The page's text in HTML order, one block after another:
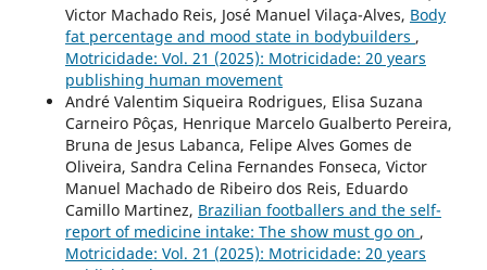
Victor Machado Reis, José Manuel Vilaça-Alves, Body
fat percentage and mood state in bodybuilders ,
Motricidade: Vol. 21 (2025): Motricidade: 20 years
publishing human movement
André Valentim Siqueira Rodrigues, Elisa Suzana
Carneiro Pôças, Henrique Marcelo Gualberto Pereira,
Bruna de Jesus Labanca, Felipe Alves Gomes de
Oliveira, Sandra Celina Fernandes Fonseca, Victor
Manuel Machado de Ribeiro dos Reis, Eduardo
Camillo Martinez, Brazilian footballers and the self-
report of medicine intake: The show must go on ,
Motricidade: Vol. 21 (2025): Motricidade: 20 years